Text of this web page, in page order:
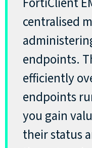
centralised
endpoints.
efficiently
endpoints
you gain
their status